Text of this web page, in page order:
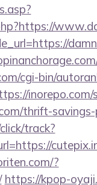
cgi-bin/
inorepo.com/
thrift-
track?
?
https://kpop-